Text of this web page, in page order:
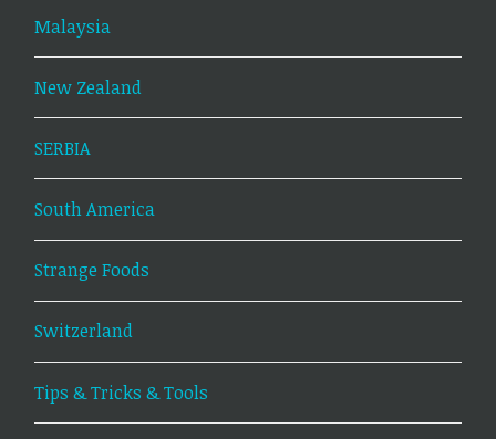
Malaysia
New Zealand
SERBIA
South America
Strange Foods
Switzerland
Tips & Tricks & Tools